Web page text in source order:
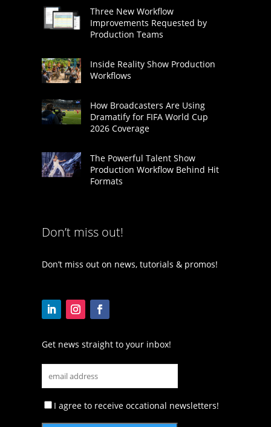
Three New Workflow
Improvements Requested by
Production Teams
Inside Reality Show Production
Workflows
How Broadcasters Are Using
Dramatify for FIFA World Cup
2026 Coverage
The Powerful Talent Show
Production Workflow Behind Hit
Formats
Don’t miss out!
Don’t miss out on news, tutorials & promos!
Get news straight to your inbox!
I agree to receive occational newsletters!